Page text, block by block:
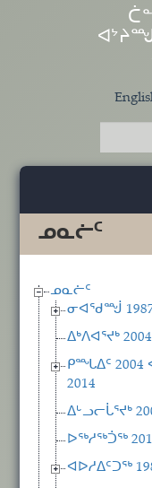
Skip to main content
ᓄᓇᓖᑦ
ᓄᓇᓖᑦ
ᓂᐊᖁᙴ
ᐃᒃᐱᐊᕐᔪᒃ 2004
ᑭᙵᐃᑦ 2004
2014
ᐃᒡᓗᓕᒑᕐᔪᒃ
ᐅᖅᓱᖅᑑᖅ
ᐊᐅᓱᐃᑦᑐᖅ